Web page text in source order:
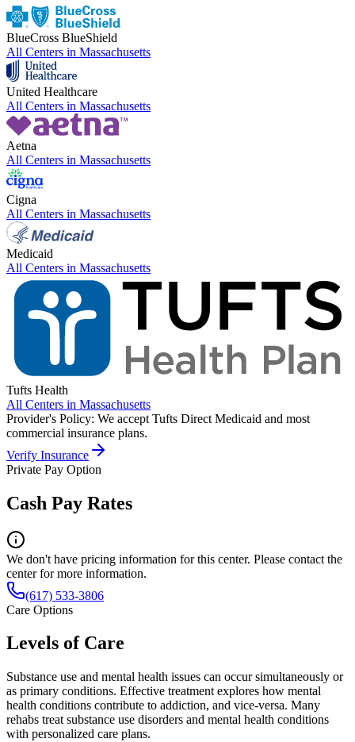
BlueCross BlueShield
All Centers in Massachusetts
United Healthcare
All Centers in Massachusetts
Aetna
All Centers in Massachusetts
Cigna
All Centers in Massachusetts
Medicaid
All Centers in Massachusetts
Tufts Health
All Centers in Massachusetts
Provider's Policy: We accept Tufts Direct Medicaid and most
commercial insurance plans.
Verify Insurance
Private Pay Option
Cash Pay Rates
We don't have pricing information for this center. Please contact the
center for more information.
(617) 533-3806
Care Options
Levels of Care
Substance use and mental health issues can occur simultaneously or
as primary conditions. Effective treatment explores how mental
health conditions contribute to addiction, and vice-versa. Many
rehabs treat substance use disorders and mental health conditions
with personalized care plans.